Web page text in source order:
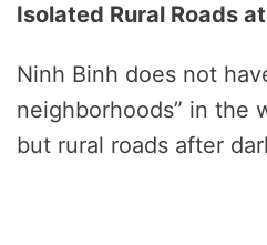
Isolated Rural Roads
Ninh Binh does not
neighborhoods” in the
but rural roads after